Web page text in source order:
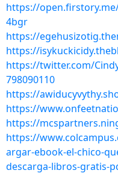
https://
4bgr
https://
https://
https://twitter.com/
798090110
https://
https://
https://
https://
argar-ebook-el-chico-
descarga-libros-gratis-